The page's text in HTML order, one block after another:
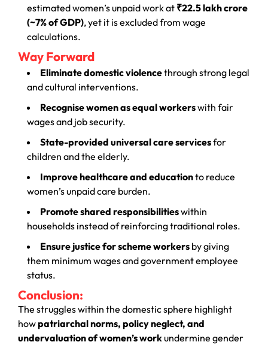
estimated women’s unpaid work at ₹22.5 lakh crore
(~7% of GDP), yet it is excluded from wage
calculations.
Way Forward
Eliminate domestic violencethrough strong legal
and cultural interventions.
Recognise women as equal workerswith fair
wages and job security.
State-provided universal care servicesfor
children and the elderly.
Improve healthcare and educationto reduce
women’s unpaid care burden.
Promote shared responsibilitieswithin
households instead of reinforcing traditional roles.
Ensure justice for scheme workers by giving
them minimum wages and government employee
status.
Conclusion:
The struggles within the domestic sphere highlight
howpatriarchal norms, policy neglect, and
undervaluation of women’s workundermine gender